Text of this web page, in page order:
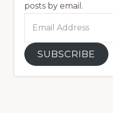
posts by email.
Address
SUBSCRIBE